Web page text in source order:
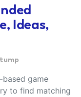
Ideas,
game
to find matching